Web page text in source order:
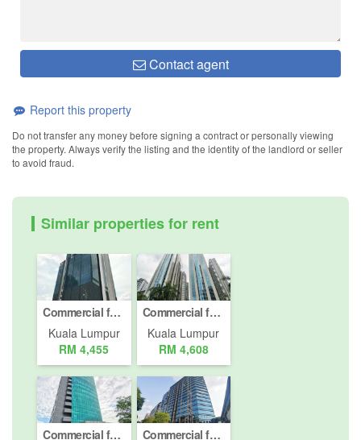
Contact agent
Report this property
Do not transfer any money before signing a contract or personally viewing
the property. Always verify the listing and the identity of the landlord or seller
to avoid fraud.
Similar properties for rent
Commercial for rent in Jalan Damansara (Km 10 ke atas), Kuala Lumpur
Kuala Lumpur
RM 4,455
Commercial for rent in Jalan Pinang, Kuala Lumpur
Kuala Lumpur
RM 4,608
Commercial for rent in Jalan Damansara (Km 10 ke atas), Kuala Lumpur
Commercial for rent in Jalan Peel, Kuala Lumpur